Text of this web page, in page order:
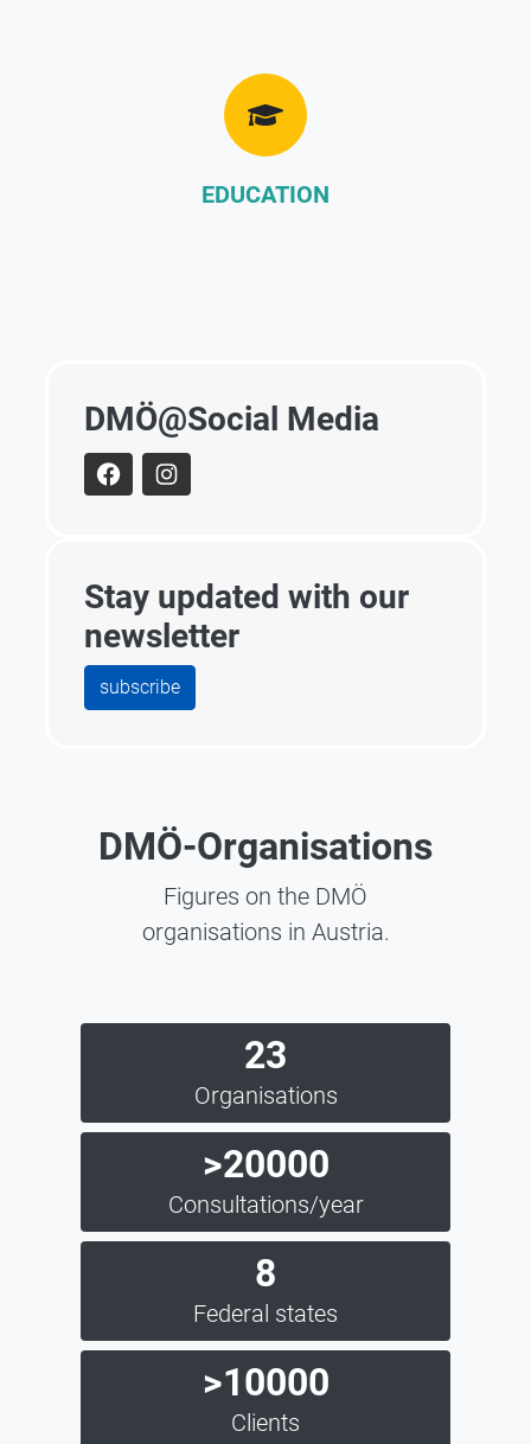
EDUCATION
DMÖ@Social Media
facebook
Stay updated with our
newsletter
subscribe
DMÖ-Organisations
Figures on the DMÖ
organisations in Austria.
23
Organisations
>20000
Consultations/year
8
Federal states
>10000
Clients